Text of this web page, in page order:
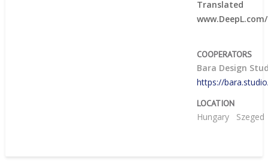
COOPERATORS
Bara Design
https://
LOCATION
Hungary Szeged